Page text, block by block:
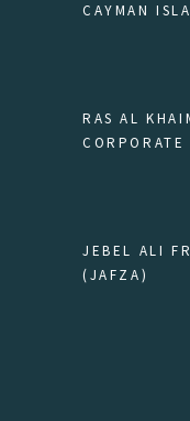
CAYMAN
RAS AL
JEBEL ALI
(JAFZA)